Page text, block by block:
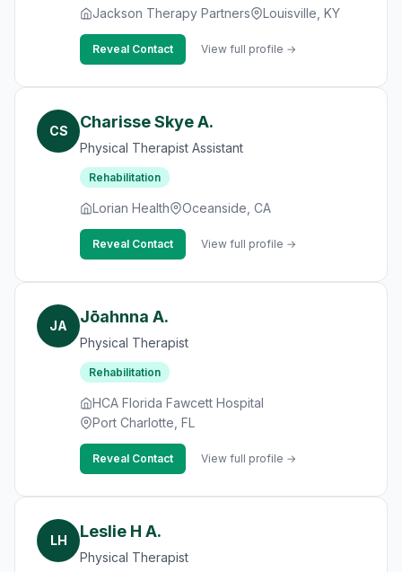
Jackson Therapy Partners Louisville, KY
Reveal Contact View full profile →
CS Charisse Skye A.
Physical Therapist Assistant
Rehabilitation
Lorian Health Oceanside, CA
Reveal Contact View full profile →
JA Jōahnna A.
Physical Therapist
Rehabilitation
HCA Florida Fawcett Hospital
Port Charlotte, FL
Reveal Contact View full profile →
LH Leslie H A.
Physical Therapist